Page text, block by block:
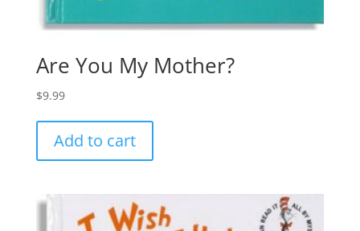
Are You My Mother?
$9.99
Add to cart